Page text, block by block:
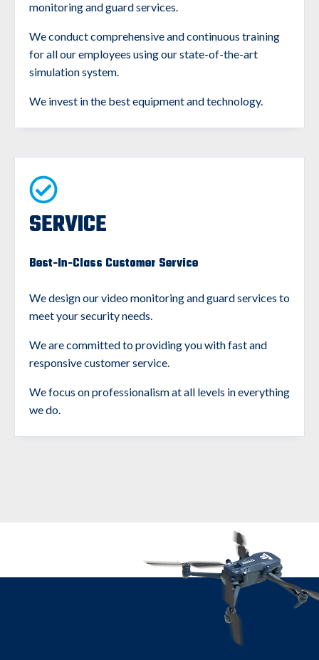
monitoring and guard services.
We conduct comprehensive and continuous training
for all our employees using our state-of-the-art
simulation system.
We invest in the best equipment and technology.
SERVICE
Best-In-Class Customer Service
We design our video monitoring and guard services to
meet your security needs.
We are committed to providing you with fast and
responsive customer service.
We focus on professionalism at all levels in everything
we do.